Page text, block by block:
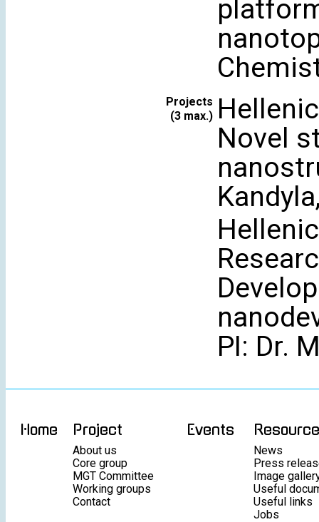
Projects
(3 max.)
Novel
PI: Dr.
Home Project
About us
Core group
MGT Committee
Working groups
Contact
Events
News
Press
Image
Useful
Useful links
Jobs